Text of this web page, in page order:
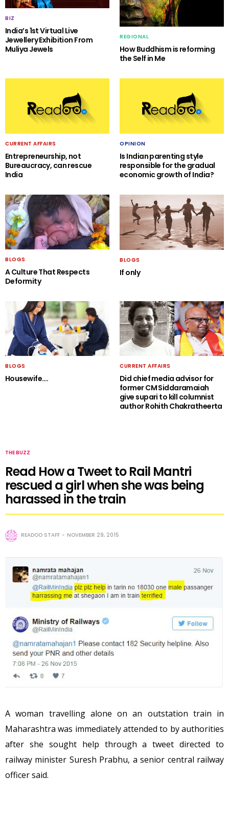
BIZ
India’s 1st Virtual Live
Jewellery Exhibition From
Muliya Jewels
REGIONAL
How Buddhism is reforming
the Self in Me
CURRENT AFFAIRS
Entrepreneurship, not
Bureaucracy, can rescue
India
OPINION
Is Indian parenting style
responsible for the gradual
economic growth of India?
BLOGS
A Culture That Respects
Deformity
BLOGS
If only
BLOGS
Housewife….
CURRENT AFFAIRS
Did chief media advisor for
former CM Siddaramaiah
give supari to kill columnist
author Rohith Chakratheerta
THE BUZZ
Read How a Tweet to Rail Mantri
rescued a girl when she was being
harassed in the train
READOO STAFF NOVEMBER 29, 2015
A woman travelling alone on an outstation train in
Maharashtra was immediately attended to by authorities
after she sought help through a tweet directed to
railway minister Suresh Prabhu, a senior central railway
officer said.